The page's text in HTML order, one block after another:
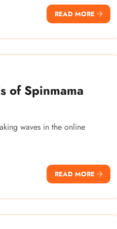
READ MORE
of Spinmama
waves in the online
READ MORE